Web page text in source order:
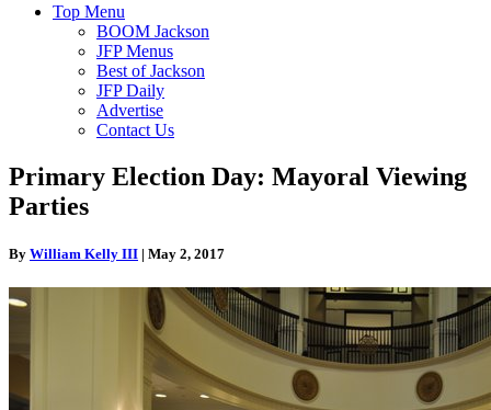
Top Menu
BOOM Jackson
JFP Menus
Best of Jackson
JFP Daily
Advertise
Contact Us
Primary Election Day: Mayoral Viewing
Parties
By William Kelly III | May 2, 2017